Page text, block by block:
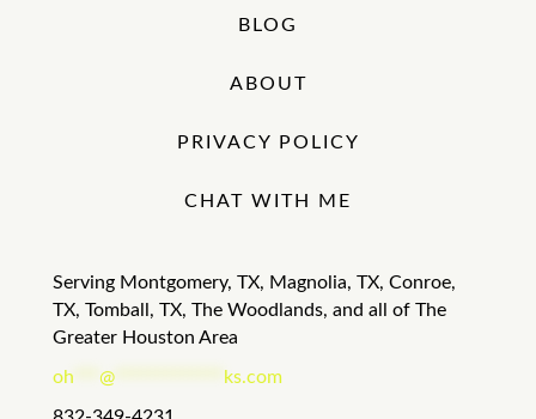
BLOG
ABOUT
PRIVACY POLICY
CHAT WITH ME
Serving Montgomery, TX, Magnolia, TX, Conroe,
TX, Tomball, TX, The Woodlands, and all of The
Greater Houston Area
oh @ ks.com